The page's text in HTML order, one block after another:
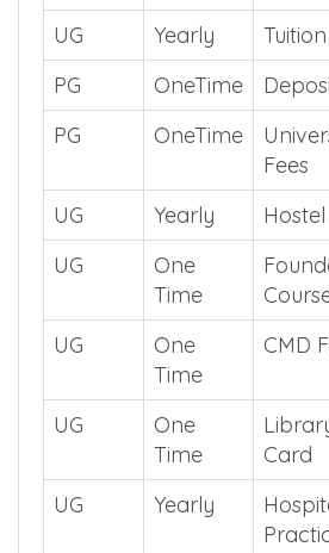
UG Yearly
PG
OneTime
PG
OneTime
Fees
UG Yearly
UG
One
Time
UG
One
Time
CMD
UG
One
Time
Card
UG Yearly